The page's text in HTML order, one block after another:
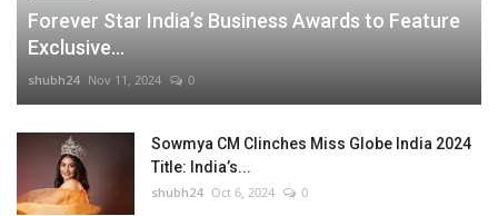
Forever Star India’s Business Awards to Feature
Exclusive...
shubh24 Nov 11, 2024 0
Sowmya CM Clinches Miss Globe India 2024
Title: India’s...
shubh24 Oct 6, 2024 0